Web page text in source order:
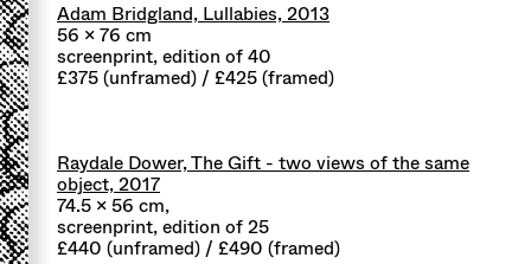
Adam Bridgland, Lullabies, 2013
56 x 76 cm
screenprint, edition of 40
£375 (unframed) / £425 (framed)
Raydale Dower, The Gift - two views of the same
object, 2017
74.5 x 56 cm,
screenprint, edition of 25
£440 (unframed) / £490 (framed)